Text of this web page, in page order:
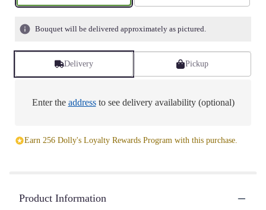
reviews
This
scroll
Bouquet will be delivered approximately as pictured.
Delivery Pickup
Enter the addressto see delivery availability (optional)
Earn 256 Dolly's Loyalty Rewards Program with this purchase.
Product Information